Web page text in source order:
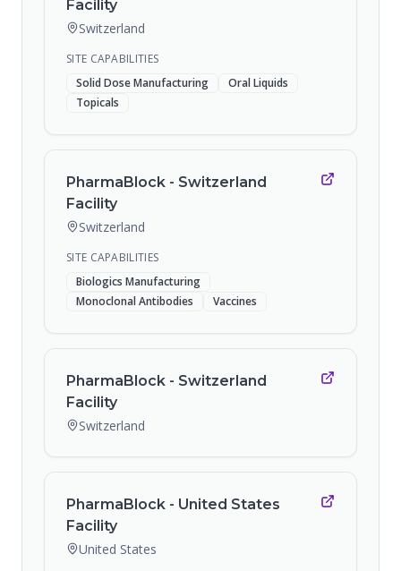
Facility
Switzerland
SITE CAPABILITIES
Solid Dose Manufacturing
Oral Liquids
Topicals
PharmaBlock - Switzerland
Facility
Switzerland
SITE CAPABILITIES
Biologics Manufacturing
Monoclonal Antibodies
Vaccines
PharmaBlock - Switzerland
Facility
Switzerland
PharmaBlock - United States
Facility
United States